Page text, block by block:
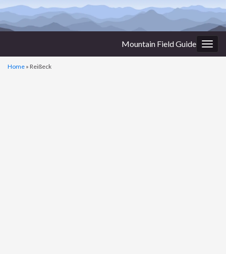
Mountain Field Guide
Home » Reißeck